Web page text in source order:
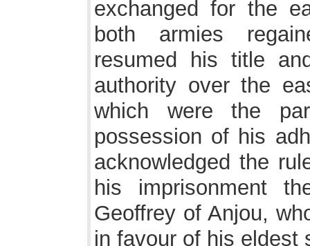
exchanged for the
both armies
resumed his title
authority over the
which were the
possession of his
acknowledged the
his imprisonment
Geoffrey of Anjou,
in favour of his eldest